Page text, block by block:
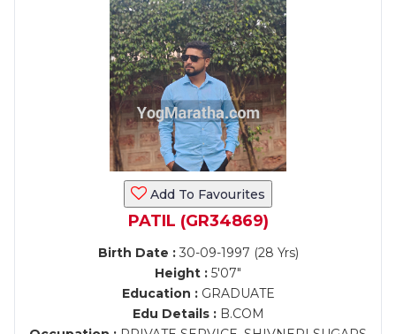
Add To Favourites
PATIL (GR34869)
Birth Date :30-09-1997 (28 Yrs)
Height : 5'07"
Education :GRADUATE
Edu Details :B.COM